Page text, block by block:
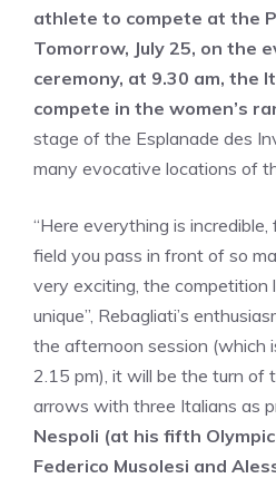
athlete to compete at the
Tomorrow, July 25, on the
ceremony, at 9.30 am, the
compete in the women’s
stage of the Esplanade des
many evocative locations of
“Here everything is
field you pass in front of so
very exciting, the competition
unique”, Rebagliati’s
the afternoon session (which
2.15 pm), it will be the turn of
arrows with three Italians as
Nespoli (at his fifth
Federico Musolesi and